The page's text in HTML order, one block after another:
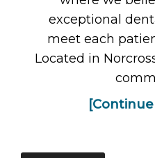
exceptional
meet each
Located in
[Continue